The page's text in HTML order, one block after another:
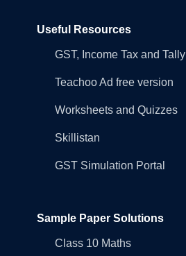
Useful Resources
GST, Income Tax and
Teachoo Ad free version
Worksheets and Quizzes
Skillistan
GST Simulation Portal
Sample Paper Solutions
Class 10 Maths